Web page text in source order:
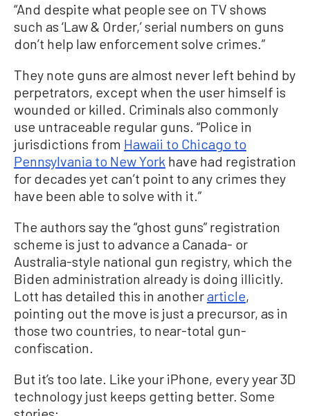
“And despite what people see on TV shows
such as ‘Law & Order,’ serial numbers on guns
don’t help law enforcement solve crimes.”
They note guns are almost never left behind by
perpetrators, except when the user himself is
wounded or killed. Criminals also commonly
use untraceable regular guns. “Police in
jurisdictions from Hawaii to Chicago to
Pennsylvania to New York have had registration
for decades yet can’t point to any crimes they
have been able to solve with it.”
The authors say the “ghost guns” registration
scheme is just to advance a Canada- or
Australia-style national gun registry, which the
Biden administration already is doing illicitly.
Lott has detailed this in anotherarticle,
pointing out the move is just a precursor, as in
those two countries, to near-total gun-
confiscation.
But it’s too late. Like your iPhone, every year 3D
technology just keeps getting better. Some